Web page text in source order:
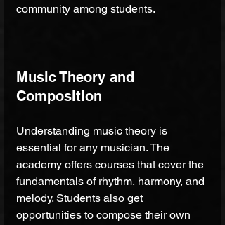
community among students.
Music Theory and
Composition
Understanding music theory is
essential for any musician. The
academy offers courses that cover the
fundamentals of rhythm, harmony, and
melody. Students also get
opportunities to compose their own